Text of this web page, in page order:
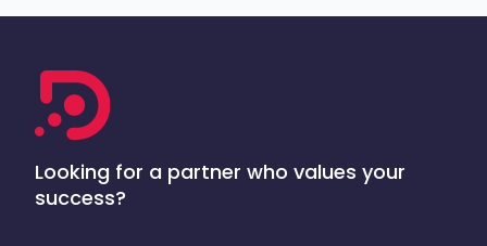
Looking for a partner who values your
success?